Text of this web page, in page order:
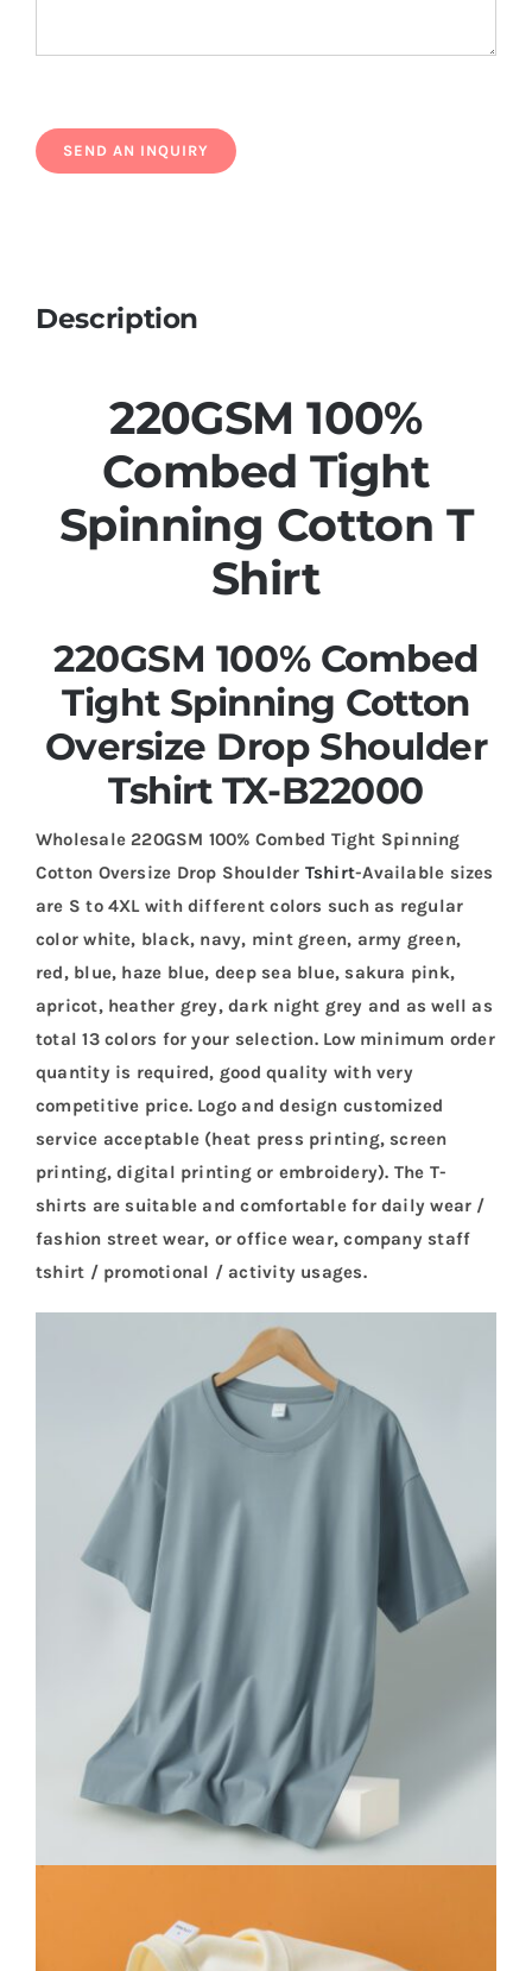
Description
220GSM 100%
Combed Tight
Spinning Cotton T
Shirt
220GSM 100% Combed
Tight Spinning Cotton
Oversize Drop Shoulder
Tshirt TX-B22000
Wholesale 220GSM 100% Combed Tight Spinning
Cotton Oversize Drop Shoulder Tshirt-Available sizes
are S to 4XL with different colors such as regular
color white, black, navy, mint green, army green,
red, blue, haze blue, deep sea blue, sakura pink,
apricot, heather grey, dark night grey and as well as
total 13 colors for your selection. Low minimum order
quantity is required, good quality with very
competitive price. Logo and design customized
service acceptable (heat press printing, screen
printing, digital printing or embroidery). The T-
shirts are suitable and comfortable for daily wear /
fashion street wear, or office wear, company staff
tshirt / promotional / activity usages.